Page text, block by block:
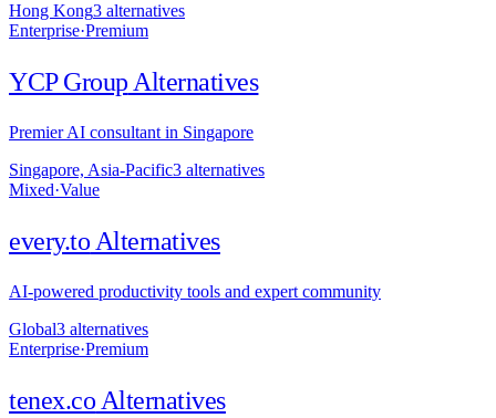
Hong Kong3 alternatives
Enterprise·Premium
YCP GroupAlternatives
Premier AI consultant in Singapore
Singapore, Asia-Pacific3 alternatives
Mixed·Value
every.toAlternatives
AI-powered productivity tools and expert community
Global3 alternatives
Enterprise·Premium
tenex.coAlternatives